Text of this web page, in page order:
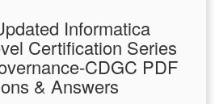
Informatica
Certification Series
CDGC PDF
& Answers